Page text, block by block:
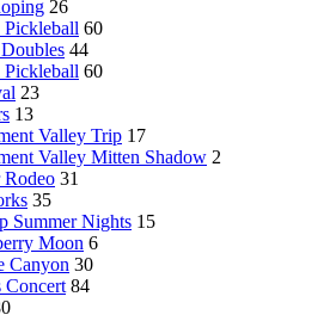
26
60
44
60
23
13
Valley Trip 17
Valley Mitten Shadow 2
31
35
Summer Nights 15
Moon 6
Canyon 30
Concert 84